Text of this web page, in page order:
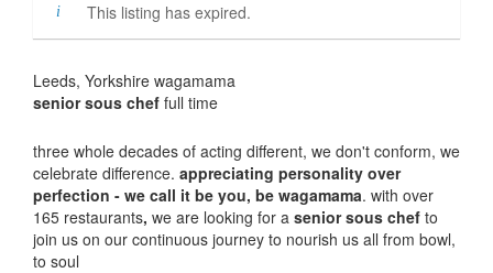
This listing has expired.
Leeds, Yorkshire wagamama
senior sous chef full time
three whole decades of acting different, we don't conform, we
celebrate difference. appreciating personality over
perfection - we call it be you, be wagamama. with over
165 restaurants, we are looking for a senior sous chef to
join us on our continuous journey to nourish us all from bowl,
to soul